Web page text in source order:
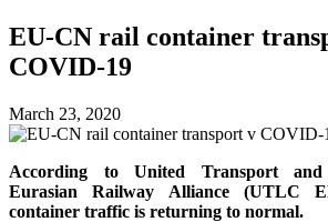
EU-CN rail container
COVID-19
March 23, 2020
According to United Transport and
Eurasian Railway Alliance (UTLC
container traffic is returning to normal.